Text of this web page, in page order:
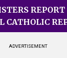
REPORT
CATHOLIC
ADVERTISEMENT